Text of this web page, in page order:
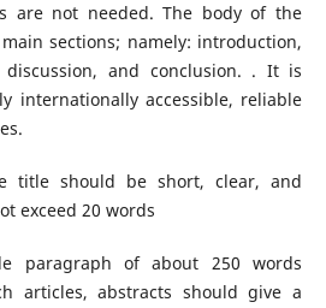
are not needed. The body of the
sections; namely: introduction,
and conclusion. . It is
internationally accessible, reliable
title should be short, clear, and
exceed 20 words
paragraph of about 250 words
articles, abstracts should give a